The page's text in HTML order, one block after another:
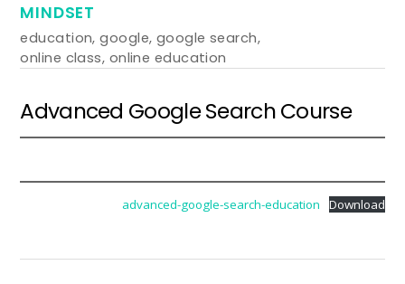
MINDSET
education,google, google search,
online class, online education
Advanced Google Search Course
advanced-google-search-education Download